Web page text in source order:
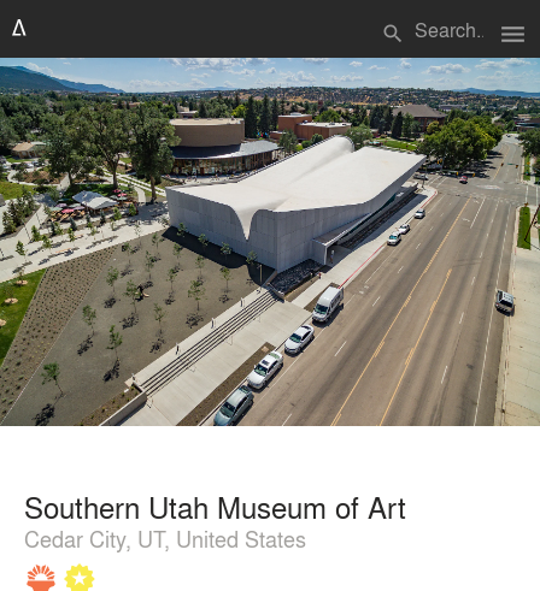
search menu
Southern Utah Museum of Art
Cedar City, UT, United States